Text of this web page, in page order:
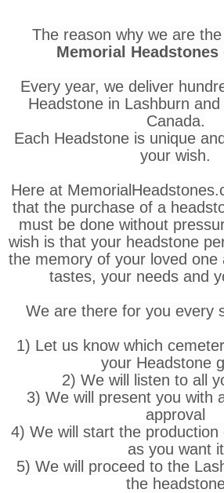
The reason why we are
Memorial Headstones
Every year, we deliver
Headstone in Lashburn
Canada.
Each Headstone is unique
your wish.
Here at
that the purchase of a
must be done without
wish is that your headstone
the memory of your loved one
tastes, your needs and
We are there for you every
1) Let us know which
your Headstone
2) We will listen to all
3) We will present you with
approval
4) We will start the
as you want it
5) We will proceed to the
the